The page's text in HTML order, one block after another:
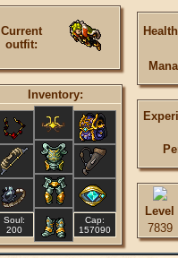
Current
outfit:
Inventory:
Soul:
200
Cap:
157090
Level
7839